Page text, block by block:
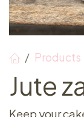
Products
Jute
Keep your